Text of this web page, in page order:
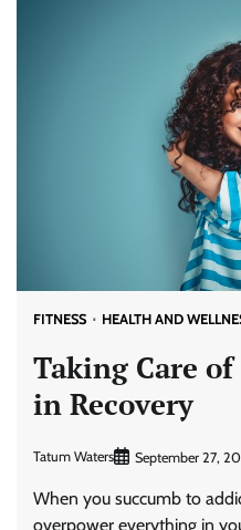
FITNESS HEALTH AND
Taking Care
in Recovery
Tatum Waters September 27,
When you succumb to
overpower everything in